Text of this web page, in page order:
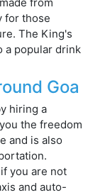
for those
The King's
a popular drink
Goa
hiring a
the freedom
and is also
you are not
and auto-